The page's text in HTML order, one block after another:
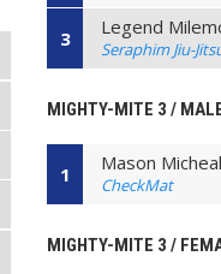
3 Legend
Seraphim Jiu-
MIGHTY-MITE 3 /
1 Mason
CheckMat
MIGHTY-MITE 3 /